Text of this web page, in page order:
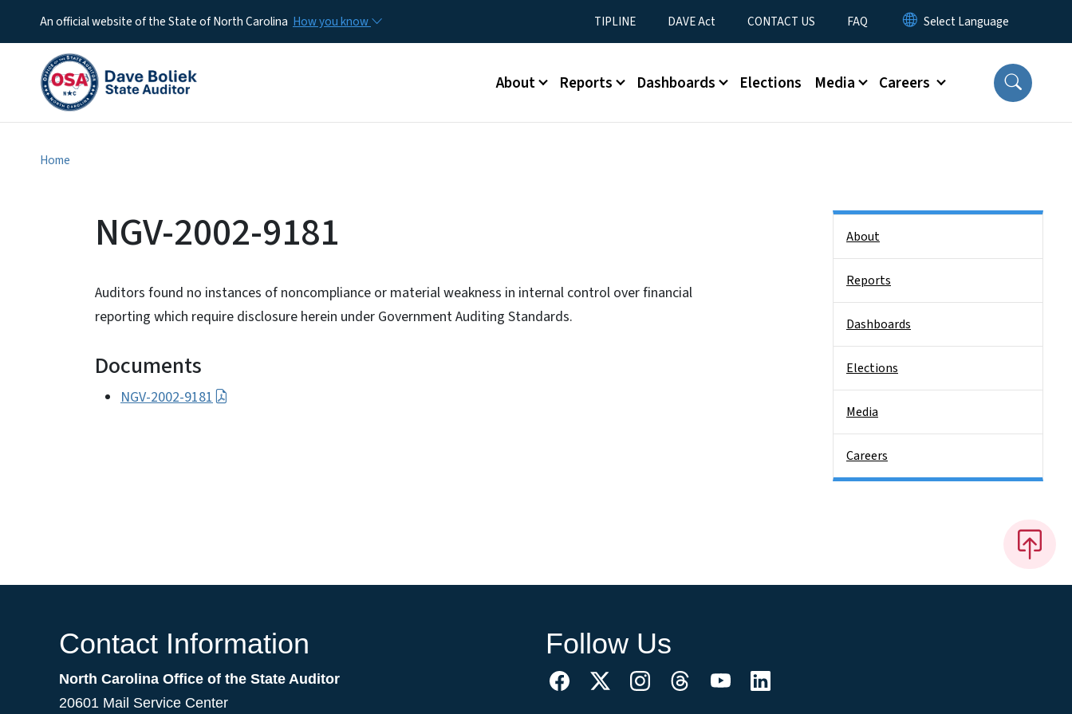
An official website of the State of North Carolina How you know Utility Menu
TIPLINE DAVE Act CONTACT US FAQ
Main menu
About Reports Dashboards Elections Media Careers
Home
NGV-2002-9181
Auditors found no instances of noncompliance or material weakness in internal control over financial
reporting which require disclosure herein under Government Auditing Standards.
Documents
NGV-2002-9181
About
Reports
Dashboards
Elections
Media
Careers
Contact Information
North Carolina Office of the State Auditor
20601 Mail Service Center
Follow Us